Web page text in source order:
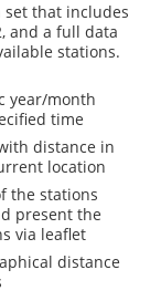
set that includes
and a full data
stations.
year/month
time
distance in
location
the stations
present the
via leaflet
distance